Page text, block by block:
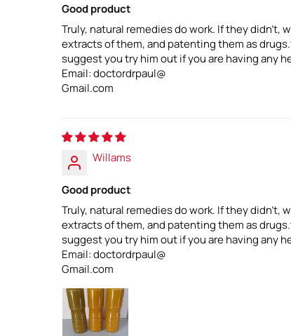
Good product
Truly, natural remedies do work. If they didn't,
extracts of them, and patenting them as
suggest you try him out if you are having any
Email: doctordrpaul@
Gmail.com
Willams
Good product
Truly, natural remedies do work. If they didn't,
extracts of them, and patenting them as
suggest you try him out if you are having any
Email: doctordrpaul@
Gmail.com